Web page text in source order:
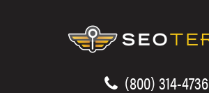
(800) 314-4736